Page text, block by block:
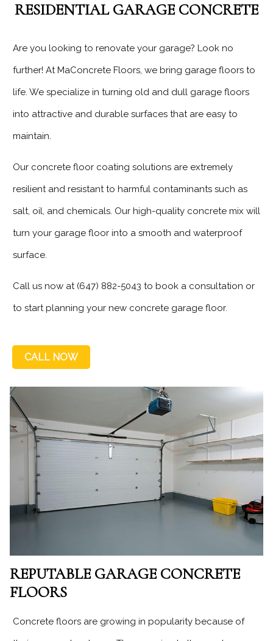
RESIDENTIAL GARAGE CONCRETE
Are you looking to renovate your garage? Look no
further! At MaConcrete Floors, we bring garage floors to
life. We specialize in turning old and dull garage floors
into attractive and durable surfaces that are easy to
maintain.
Our concrete floor coating solutions are extremely
resilient and resistant to harmful contaminants such as
salt, oil, and chemicals. Our high-quality concrete mix will
turn your garage floor into a smooth and waterproof
surface.
Call us now at (647) 882-5043 to book a consultation or
to start planning your new concrete garage floor.
CALL NOW
REPUTABLE GARAGE CONCRETE
FLOORS
Concrete floors are growing in popularity because of